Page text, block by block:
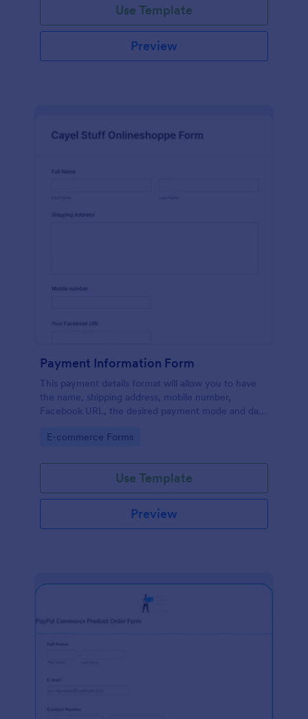
Use Template
Preview
Payment Information Form
This payment details format will allow you to have
the name, shipping address, mobile number,
Facebook URL, the desired payment mode and date
payments.
Go to Category:
E-commerce Forms
Use Template
Preview